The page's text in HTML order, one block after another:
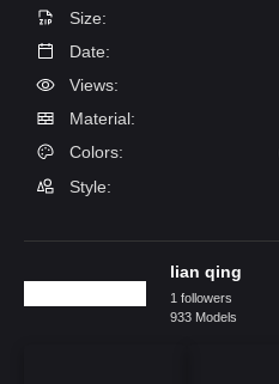
Size:
Date:
Views:
Material:
Colors:
Style:
lian qing
1 followers
933 Models